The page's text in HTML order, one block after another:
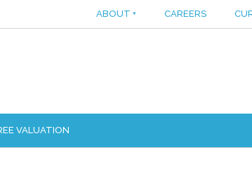
ABOUT + CAREERS
VALUATION